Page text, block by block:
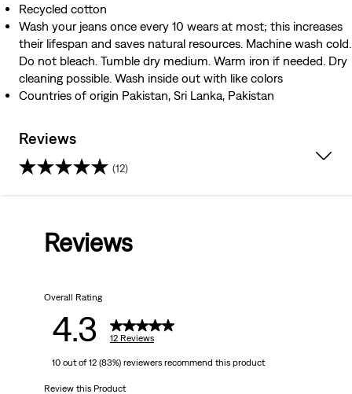
Recycled cotton
Wash your jeans once every 10 wears at most; this increases
their lifespan and saves natural resources. Machine wash cold.
Do not bleach. Tumble dry medium. Warm iron if needed. Dry
cleaning possible. Wash inside out with like colors
Countries of origin Pakistan, Sri Lanka, Pakistan
Reviews
(12)
reviews
Reviews
Overall Rating
4.3 12 Reviews
10 out of 12 (83%) reviewers recommend this product
Review this Product